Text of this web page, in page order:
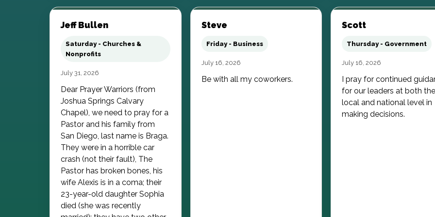
Jeff Bullen
Saturday - Churches &
Nonprofits
July 31, 2026
Dear Prayer Warriors (from
Joshua Springs Calvary
Chapel), we need to pray for a
Pastor and his family from
San Diego, last name is Braga.
They were in a horrible car
crash (not their fault), The
Pastor has broken bones, his
wife Alexis is in a coma; their
23-year-old daughter Sophia
died (she was recently
Steve
Friday - Business
July 16, 2026
Be with all my coworkers.
Scott
Thursday - Government
July 16, 2026
I pray for continued
for our leaders at both the
local and national level in
making decisions.